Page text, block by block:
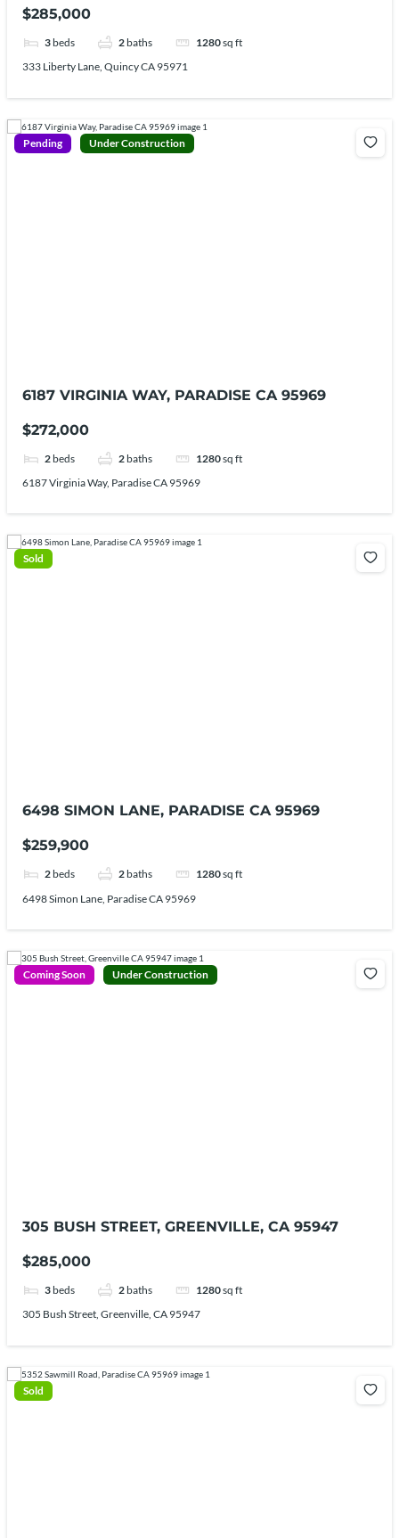
$285,000
3 beds 2 baths 1280sq ft
333 Liberty Lane, Quincy CA 95971
Pending Under Construction
6187 VIRGINIA WAY, PARADISE CA 95969
$272,000
2 beds 2 baths 1280sq ft
6187 Virginia Way, Paradise CA 95969
Sold
6498 SIMON LANE, PARADISE CA 95969
$259,900
2 beds 2 baths 1280sq ft
6498 Simon Lane, Paradise CA 95969
Coming Soon Under Construction
305 BUSH STREET, GREENVILLE, CA 95947
$285,000
3 beds 2 baths 1280sq ft
305 Bush Street, Greenville, CA 95947
Sold